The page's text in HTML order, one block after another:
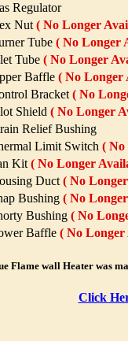
Regulator
Nut ( No Longer
Tube ( No Longer
Tube ( No Longer
Baffle ( No Longer
Bracket ( No
Shield ( No Longer
Relief Bushing
Limit Switch ( No
Kit ( No Longer
Duct ( No
Bushing ( No
Bushing ( No
Baffle ( No Longer
Flame wall Heater was
Click